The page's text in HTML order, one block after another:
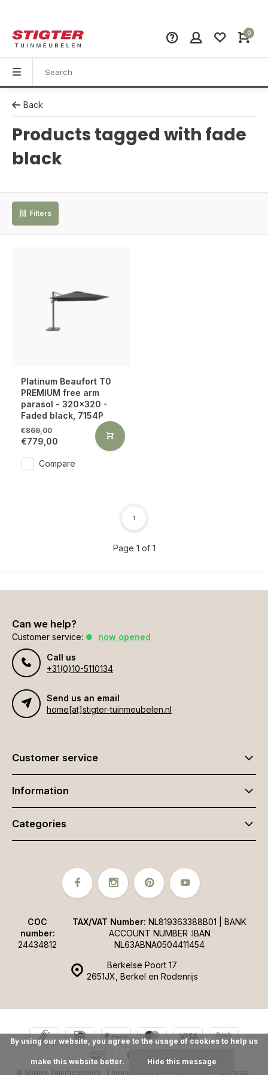
0
Back
Products tagged with fade
black
Filters
Platinum Beaufort T0
PREMIUM free arm
parasol - 320x320 -
Faded black, 7154P
€869,00
€779,00
Compare
Page 1 of 1
1
Can we help?
Customer service:
now opened
Call us
+31(0)10-5110134
Send us an email
home[at]stigter-tuinmeubelen.nl
Customer service
Information
Categories
Berkelse Poort 17
2651JX, Berkel en Rodenrijs
COC
number:
24434812
TAX/VAT Number: NL819363388B01 | BANK
ACCOUNT NUMBER :IBAN
NL63ABNA0504411454
© Stigter Tuinmeubelen- Theme made by Webdinge.nl Sitemap
By using our website, you agree to the usage of cookies to help us
make this website better. Hide this message